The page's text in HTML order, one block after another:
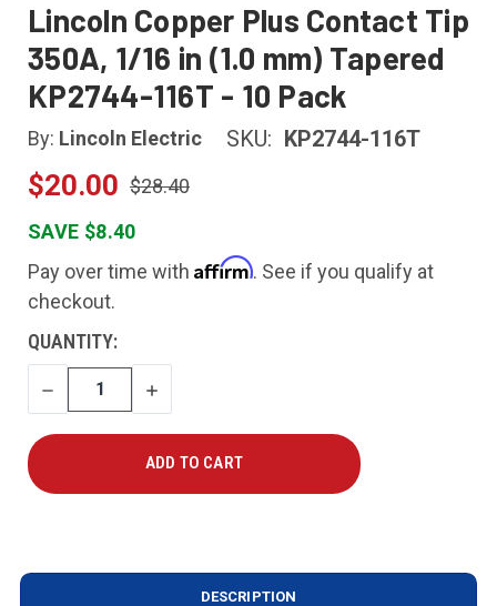
Lincoln Copper Plus Contact Tip
350A, 1/16 in (1.0 mm) Tapered
KP2744-116T - 10 Pack
By: Lincoln Electric SKU: KP2744-116T
$20.00 $28.40
SAVE $8.40
Pay over time with Affirm. See if you qualify at
checkout.
CURRENT
STOCK:
QUANTITY:
DECREASE
QUANTITY
INCREASE
QUANTITY
DESCRIPTION